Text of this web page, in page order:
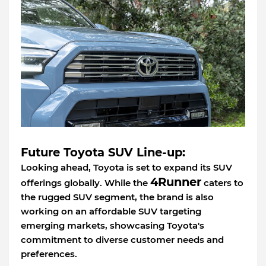
Future Toyota SUV Line-up:
Looking ahead, Toyota is set to expand its SUV
offerings globally. While the 4Runner caters to
the rugged SUV segment, the brand is also
working on an affordable SUV targeting
emerging markets, showcasing Toyota's
commitment to diverse customer needs and
preferences.